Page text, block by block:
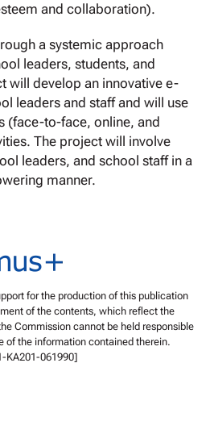
and collaboration).
a systemic approach
leaders, students, and
will develop an innovative e-
leaders and staff and will use
(face-to-face, online, and
The project will involve
leaders, and school staff in a
manner.
for the production of this publication
of the contents, which reflect the
Commission cannot be held responsible
of the information contained therein.
KA201-061990]